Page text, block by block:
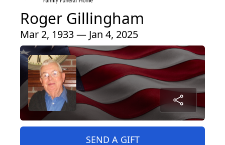
Roger Gillingham
Mar 2, 1933 — Jan 4, 2025
SEND A GIFT